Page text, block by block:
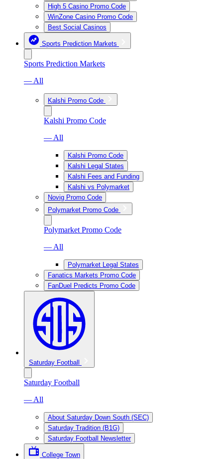
High 5 Casino Promo Code
WinZone Casino Promo Code
Best Social Casinos
Sports Prediction Markets
Sports Prediction Markets
— All
Kalshi Promo Code
Kalshi Promo Code
— All
Kalshi Promo Code
Kalshi Legal States
Kalshi Fees and Funding
Kalshi vs Polymarket
Novig Promo Code
Polymarket Promo Code
Polymarket Promo Code
— All
Polymarket Legal States
Fanatics Markets Promo Code
FanDuel Predicts Promo Code
Saturday Football
Saturday Football
— All
About Saturday Down South (SEC)
Saturday Tradition (B1G)
Saturday Football Newsletter
College Town